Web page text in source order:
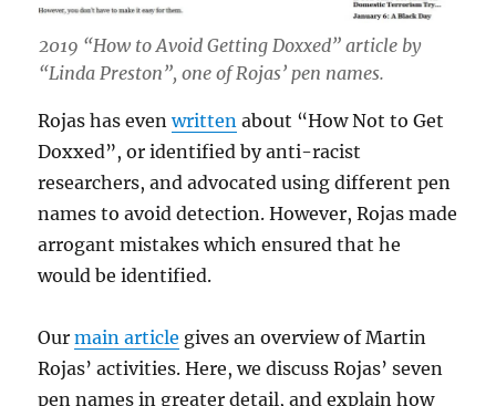
2019 “How to Avoid Getting Doxxed” article by
“Linda Preston”, one of Rojas’ pen names.
Rojas has evenwritten about “How Not to Get
Doxxed”, or identified by anti-racist
researchers, and advocated using different pen
names to avoid detection. However, Rojas made
arrogant mistakes which ensured that he
would be identified.
Ourmain article gives an overview of Martin
Rojas’ activities. Here, we discuss Rojas’ seven
pen names in greater detail, and explain how